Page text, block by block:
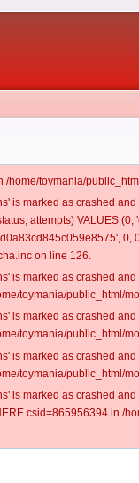
home/toymania/
is marked as crashed
attempts) VALUES
0,
on line 126.
is marked as crashed
toymania/public_html/
is marked as crashed
toymania/public_html/
is marked as crashed
toymania/public_html/
is marked as crashed
csid=865956394 in /